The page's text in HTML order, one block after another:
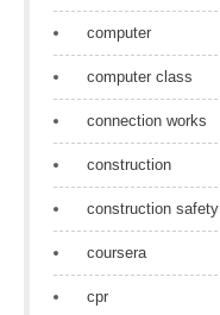
computer
computer class
connection works
construction
construction safety
coursera
cpr